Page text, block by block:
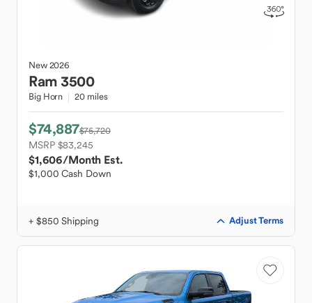
New2026
Ram3500
Big Horn 20 miles
$74,887$75,720
MSRP $83,245
$1,606/Month Est.
$1,000 Cash Down
+ $850 Shipping Adjust Terms